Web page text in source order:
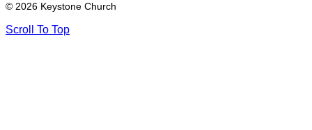
© 2026 Keystone Church
Scroll To Top